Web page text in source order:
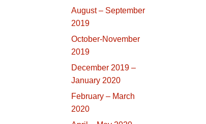
August – September
2019
October-November
2019
December 2019 –
January 2020
February – March
2020